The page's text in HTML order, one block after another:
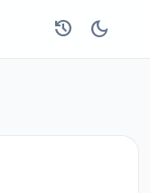
history dark_mode